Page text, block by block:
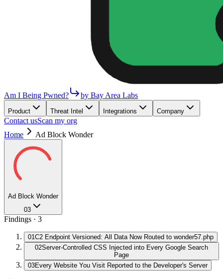
Am I Being Pwned? by Bay Area Labs
Product Threat Intel Integrations Company
Contact usScan my org
Home
Ad Block Wonder
Ad Block Wonder
03
Findings · 3
01C2 Endpoint Versioned: All Data Now Routed to wonder57.php
02Server-Controlled CSS Injected into Every Google Search
Page
03Every Website You Visit Reported to the Developer's Server